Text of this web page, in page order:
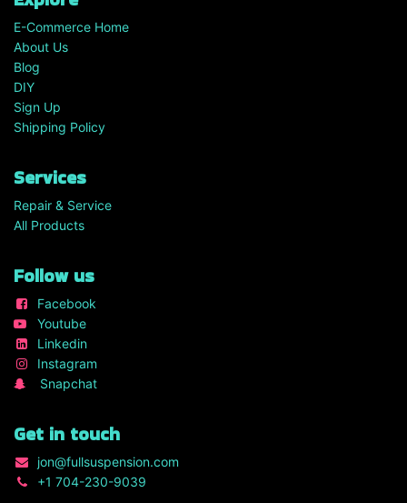
E-Commerce Home
About Us
Blog
DIY
Sign Up
Shipping Policy
Services
Repair & Service
All Products
Follow us
Facebook
Youtube
Linkedin
Instagram
Snapchat
Get in touch
jon@fullsuspension.com
+1 704-230-9039